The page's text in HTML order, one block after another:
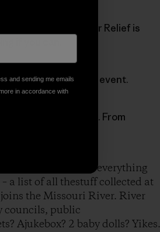
place. Missouri River Relief is
Relief clean-up event.
awareness. From
bins to tally everything
a list of all thestuff collected at
the Missouri River. River
councils, public
Ajukebox? 2 baby dolls? Yikes.
and sending me emails
in accordance with